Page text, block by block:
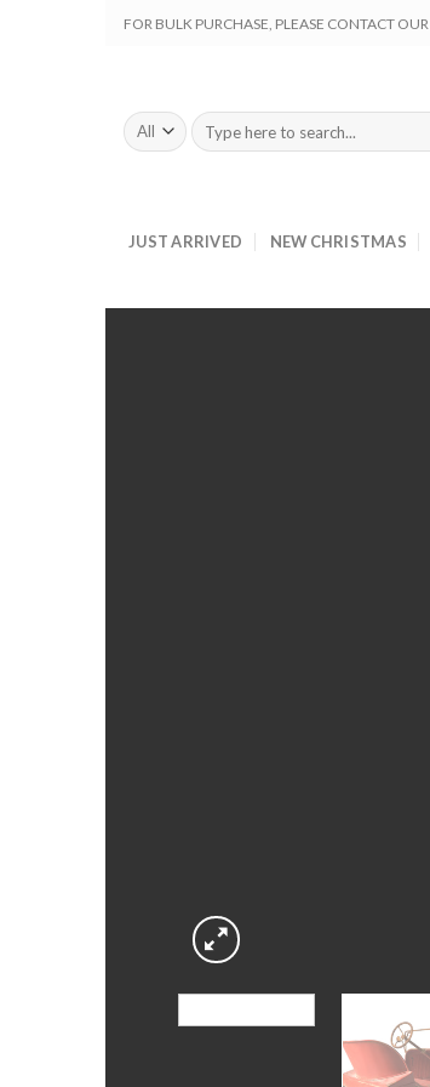
Skip
FOR BULK PURCHASE, PLEASE CONTACT
Search
for:
JUST ARRIVED NEW CHRISTMAS